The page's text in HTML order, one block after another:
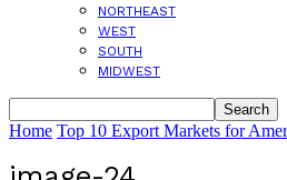
NORTHEAST
WEST
SOUTH
MIDWEST
Home Top 10 Export Markets for